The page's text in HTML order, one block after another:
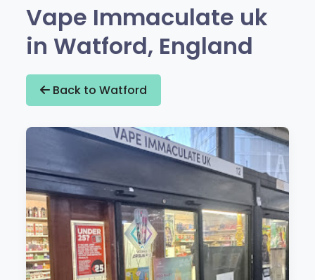
Vape Immaculate uk
in Watford, England
Back to Watford